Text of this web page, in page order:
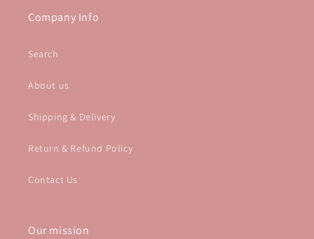
Company Info
Search
About us
Shipping & Delivery
Return & Refund Policy
Contact Us
Our mission